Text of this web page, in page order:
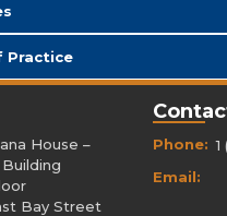
Practice
House –
Bay Street
Phone:
Email: